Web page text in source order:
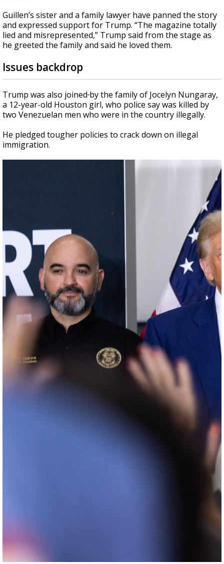
Guillen’s sister and a family lawyer have panned the story
and expressed support for Trump. “The magazine totally
lied and misrepresented,” Trump said from the stage as
he greeted the family and said he loved them.
Issues backdrop
Trump was also joined by the family of Jocelyn Nungaray,
a 12-year-old Houston girl, who police say was killed by
two Venezuelan men who were in the country illegally.
He pledged tougher policies to crack down on illegal
immigration.